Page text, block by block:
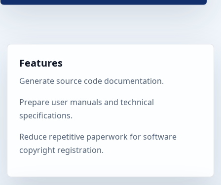
Features
Generate source code documentation.
Prepare user manuals and technical
specifications.
Reduce repetitive paperwork for software
copyright registration.